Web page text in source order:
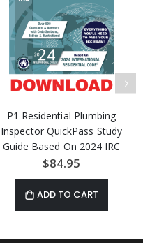
P1 Residential Plumbing
Inspector QuickPass Study
Guide Based On 2024 IRC
Access Key Download
$84.95
ADD TO CART